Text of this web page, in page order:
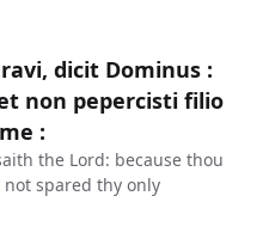
dicit Dominus :
non pepercisti filio
:
the Lord: because thou
spared thy only